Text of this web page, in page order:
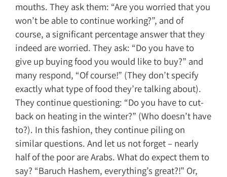
mouths. They ask them: “Are you worried that you
won’t be able to continue working?”, and of
course, a significant percentage answer that they
indeed are worried. They ask: “Do you have to
give up buying food you would like to buy?” and
many respond, “Of course!” (They don’t specify
exactly what type of food they’re talking about).
They continue questioning: “Do you have to cut-
back on heating in the winter?” (Who doesn’t have
to?). In this fashion, they continue piling on
similar questions. And let us not forget – nearly
half of the poor are Arabs. What do expect them to
say? “Baruch Hashem, everything’s great?!” Or,